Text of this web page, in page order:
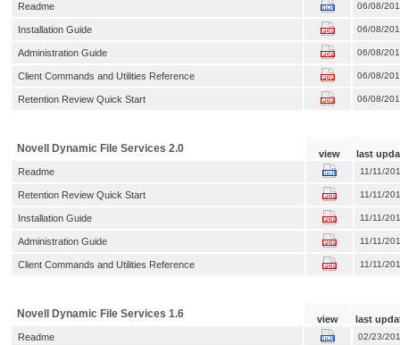
Readme
06/08/
Installation Guide 06/08/
Administration Guide 06/08/
Client Commands and Utilities Reference 06/08/
Retention Review Quick Start 06/08/
Novell Dynamic File Services 2.0 view
last
Readme
11/11/
Retention Review Quick Start 11/11/
Installation Guide 11/11/
Administration Guide 11/11/
Client Commands and Utilities Reference 11/11/
Novell Dynamic File Services 1.6 view
last
Readme
02/23/